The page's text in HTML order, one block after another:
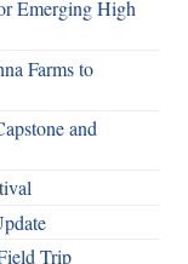
Emerging High
Farms to
and
Trip